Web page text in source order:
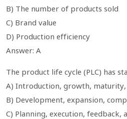
B) The number of products sold
C) Brand value
D) Production efficiency
Answer: A
The product life cycle (PLC) has
A) Introduction, growth, maturity,
B) Development, expansion,
C) Planning, execution, feedback,